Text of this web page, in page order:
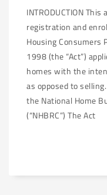
INTRODUCTION
registration and
Housing Consumers
1998 (the “Act”)
homes with the
as opposed to
the National Home
(“NHBRC”) The Act